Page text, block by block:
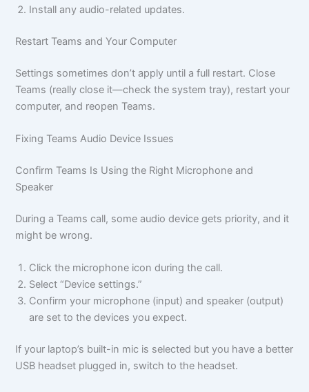
Install any audio-related updates.
Restart Teams and Your Computer
Settings sometimes don’t apply until a full restart. Close
Teams (really close it—check the system tray), restart your
computer, and reopen Teams.
Fixing Teams Audio Device Issues
Confirm Teams Is Using the Right Microphone and
Speaker
During a Teams call, some audio device gets priority, and it
might be wrong.
Click the microphone icon during the call.
Select “Device settings.”
Confirm your microphone (input) and speaker (output)
are set to the devices you expect.
If your laptop’s built-in mic is selected but you have a better
USB headset plugged in, switch to the headset.